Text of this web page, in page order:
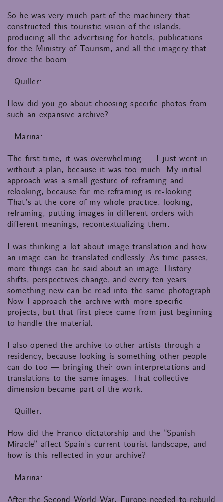
So he was very much part of the machinery that
constructed this touristic vision of the islands,
producing all the advertising for hotels, publications
for the Ministry of Tourism, and all the imagery that
drove the boom.
Quiller:
How did you go about choosing specific photos from
such an expansive archive?
Marina:
The first time, it was overwhelming — I just went in
without a plan, because it was too much. My initial
approach was a small gesture of reframing and
relooking, because for me reframing is re-looking.
That’s at the core of my whole practice: looking,
reframing, putting images in different orders with
different meanings, recontextualizing them.
I was thinking a lot about image translation and how
an image can be translated endlessly. As time passes,
more things can be said about an image. History
shifts, perspectives change, and every ten years
something new can be read into the same photograph.
Now I approach the archive with more specific
projects, but that first piece came from just beginning
to handle the material.
I also opened the archive to other artists through a
residency, because looking is something other people
can do too — bringing their own interpretations and
translations to the same images. That collective
dimension became part of the work.
Quiller:
How did the Franco dictatorship and the “Spanish
Miracle” affect Spain’s current tourist landscape, and
how is this reflected in your archive?
Marina:
After the Second World War, Europe needed to rebuild